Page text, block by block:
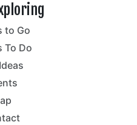
to Go
To Do